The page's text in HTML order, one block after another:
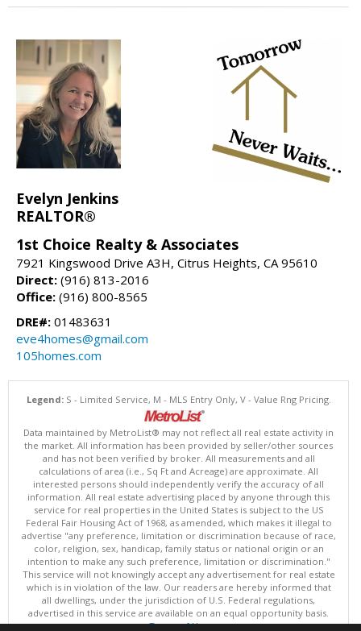
Evelyn Jenkins
REALTOR®
1st Choice Realty & Associates
7921 Kingswood Drive A3H, Citrus Heights, CA 95610
Direct: (916) 813-2016
Office: (916) 800-8565
DRE#: 01483631
eve4homes@gmail.com
105homes.com
Legend:S - Limited Service, M - MLS Entry Only, V - Value Rng Pricing.
Data maintained by MetroList® may not reflect all real estate activity in
the market. All information has been provided by seller/other sources
and has not been verified by broker. All measurements and all
calculations of area (i.e., Sq Ft and Acreage) are approximate. All
interested persons should independently verify the accuracy of all
information. All real estate advertising placed by anyone through this
service for real properties in the United States is subject to the US
Federal Fair Housing Act of 1968, as amended, which makes it illegal to
advertise "any preference, limitation or discrimination because of race,
color, religion, sex, handicap, family status or national origin or an
intention to make any such preference, limitation or discrimination."
This service will not knowingly accept any advertisement for real estate
which is in violation of the law. Our readers are hereby informed that
all dwellings, under the jurisdiction of U.S. Federal regulations,
advertised in this service are available on an equal opportunity basis.
Terms of Use